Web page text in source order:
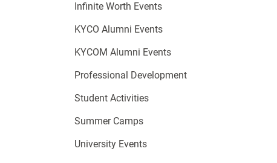
Infinite Worth Events
KYCO Alumni Events
KYCOM Alumni Events
Professional Development
Student Activities
Summer Camps
University Events